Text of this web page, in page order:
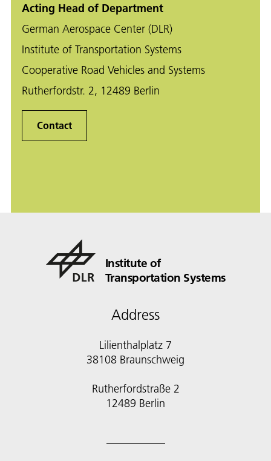
Acting Head of Department
German Aerospace Center (DLR)
Institute of Transportation Systems
Cooperative Road Vehicles and Systems
Rutherfordstr. 2, 12489 Berlin
Contact
Institute of
Transportation Systems
Address
Lilienthalplatz 7
38108 Braunschweig
Rutherfordstraße 2
12489 Berlin